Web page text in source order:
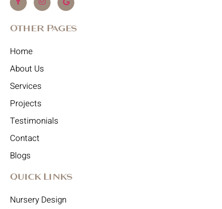
Other Pages
Home
About Us
Services
Projects
Testimonials
Contact
Blogs
Quick Links
Nursery Design